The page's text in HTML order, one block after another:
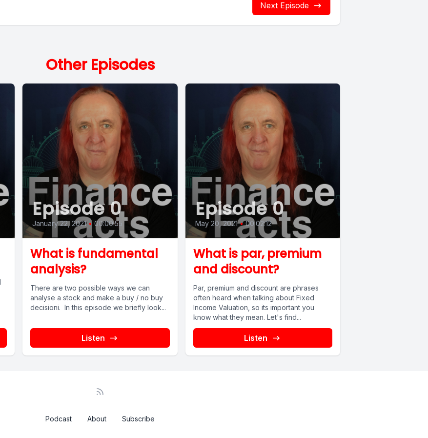
Next Episode
Other Episodes
Episode 0
January 22, 2021 • 00:00:55
What is fundamental
analysis?
There are two possible ways we can
analyse a stock and make a buy / no buy
decisioni. In this episode we briefly look...
Listen
Episode 0
May 20, 2021 • 00:02:12
What is par, premium
and discount?
Par, premium and discount are phrases
often heard when talking about Fixed
Income Valuation, so its important you
know what they mean. Let's find...
Listen
Podcast About Subscribe